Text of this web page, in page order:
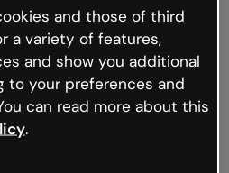
but the internet is
hiccups occur.
or go back to Genially and
and those of third
a variety of features,
and show you additional
to your preferences and
can read more about this
.